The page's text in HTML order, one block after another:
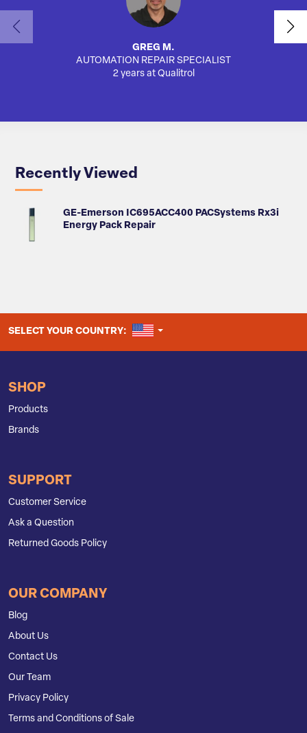
GREG M.
AUTOMATION REPAIR SPECIALIST
2 years at Qualitrol
Recently Viewed
GE-Emerson IC695ACC400 PACSystems Rx3i
Energy Pack Repair
SELECT YOUR COUNTRY: UNITED STATES
SHOP
Products
Brands
SUPPORT
Customer Service
Ask a Question
Returned Goods Policy
OUR COMPANY
Blog
About Us
Contact Us
Our Team
Privacy Policy
Terms and Conditions of Sale